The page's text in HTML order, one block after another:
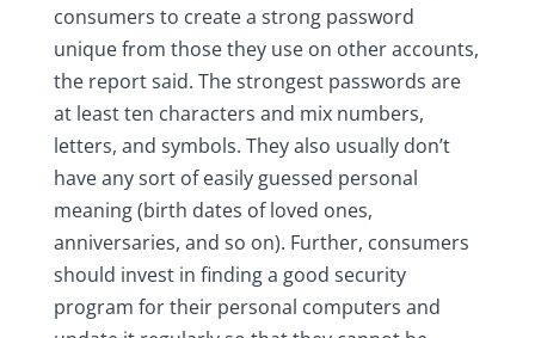
consumers to create a strong password
unique from those they use on other accounts,
the report said. The strongest passwords are
at least ten characters and mix numbers,
letters, and symbols. They also usually don’t
have any sort of easily guessed personal
meaning (birth dates of loved ones,
anniversaries, and so on). Further, consumers
should invest in finding a good security
program for their personal computers and